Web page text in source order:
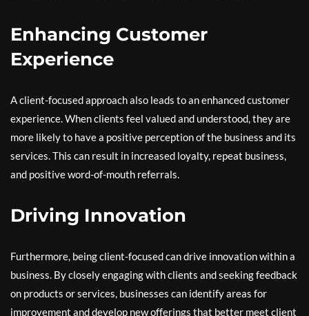
Enhancing Customer
Experience
A client-focused approach also leads to an enhanced customer
experience. When clients feel valued and understood, they are
more likely to have a positive perception of the business and its
services. This can result in increased loyalty, repeat business,
and positive word-of-mouth referrals.
Driving Innovation
Furthermore, being client-focused can drive innovation within a
business. By closely engaging with clients and seeking feedback
on products or services, businesses can identify areas for
improvement and develop new offerings that better meet client